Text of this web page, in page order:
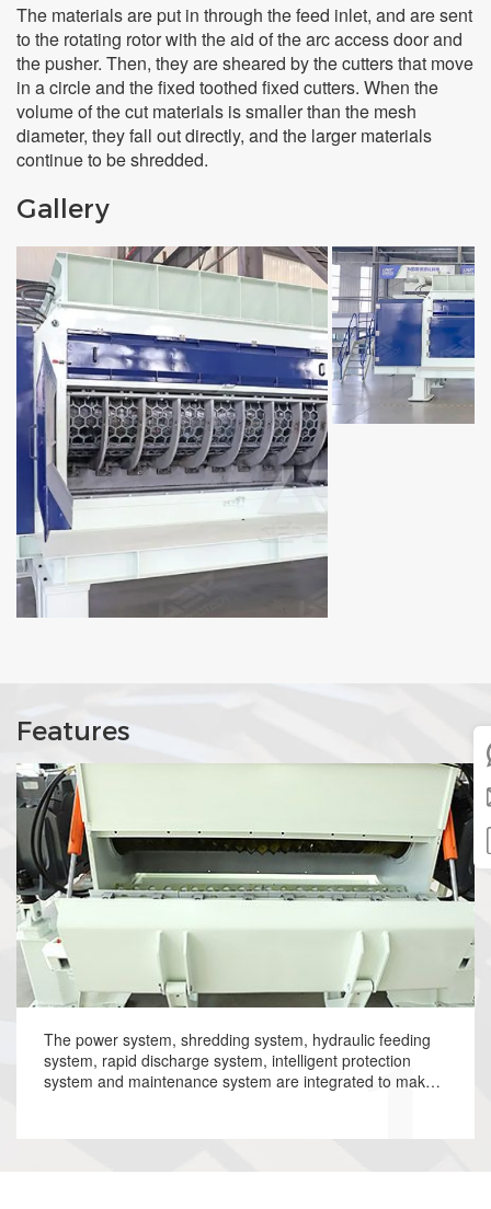
The materials are put in through the feed inlet, and are sent
to the rotating rotor with the aid of the arc access door and
the pusher. Then, they are sheared by the cutters that move
in a circle and the fixed toothed fixed cutters. When the
volume of the cut materials is smaller than the mesh
diameter, they fall out directly, and the larger materials
continue to be shredded.
Gallery
Features
The power system, shredding system, hydraulic feeding
system, rapid discharge system, intelligent protection
system and maintenance system are integrated to make